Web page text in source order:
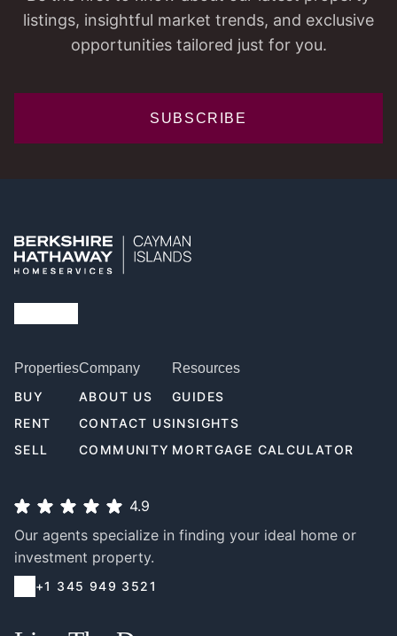
listings, insightful market trends, and exclusive
opportunities tailored just for you.
SUBSCRIBE
Properties
BUY
RENT
SELL
Company
ABOUT US
CONTACT US
COMMUNITY
Resources
GUIDES
INSIGHTS
MORTGAGE CALCULATOR
4.9
Our agents specialize in finding your ideal home or
investment property.
+1 345 949 3521